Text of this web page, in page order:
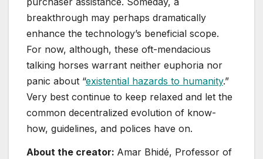
breakthrough may perhaps dramatically
enhance the technology’s beneficial scope.
For now, although, these oft-mendacious
talking horses warrant neither euphoria nor
panic about “existential hazards to humanity.”
Very best continue to keep relaxed and let the
common decentralized evolution of know-
how, guidelines, and polices have on.
About the creator: Amar Bhidé, Professor of